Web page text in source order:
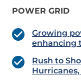
POWER GRID
Growing
enhancing
Rush to